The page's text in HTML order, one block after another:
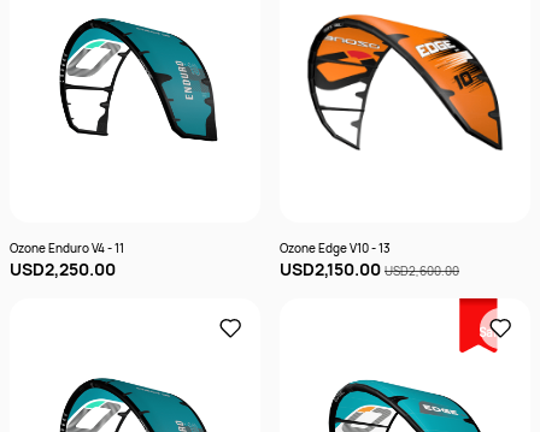
Ozone Enduro V4 - 11
USD2,250.00
Ozone Edge V10 - 13
USD2,150.00 USD2,600.00
Sale